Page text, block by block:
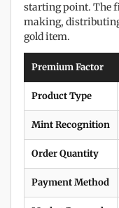
starting point. The
making,
gold item.
Premium Factor
Product Type
Mint Recognition
Order Quantity
Payment Method